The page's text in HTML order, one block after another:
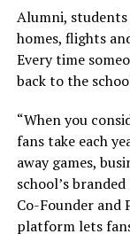
Alumni,
homes, flights
Every time
back to the
“When you
fans take each
away games,
school’s
Co-Founder and
platform lets